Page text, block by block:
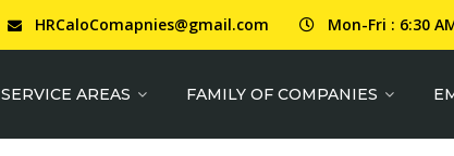
HRCaloComapnies@gmail.com Mon-Fri : 6:30
SERVICE AREAS FAMILY OF COMPANIES